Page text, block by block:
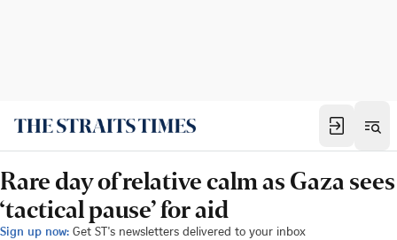
Rare day of relative calm as Gaza sees
‘tactical pause’ for aid
Sign up now: Get ST's newsletters delivered to your inbox